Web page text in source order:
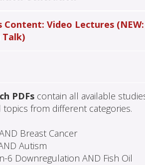
Content: Video Lectures (NEW:
Talk)
PDFscontain all available
topics from different categories.
Breast Cancer
Autism
6 Downregulation AND Fish Oil